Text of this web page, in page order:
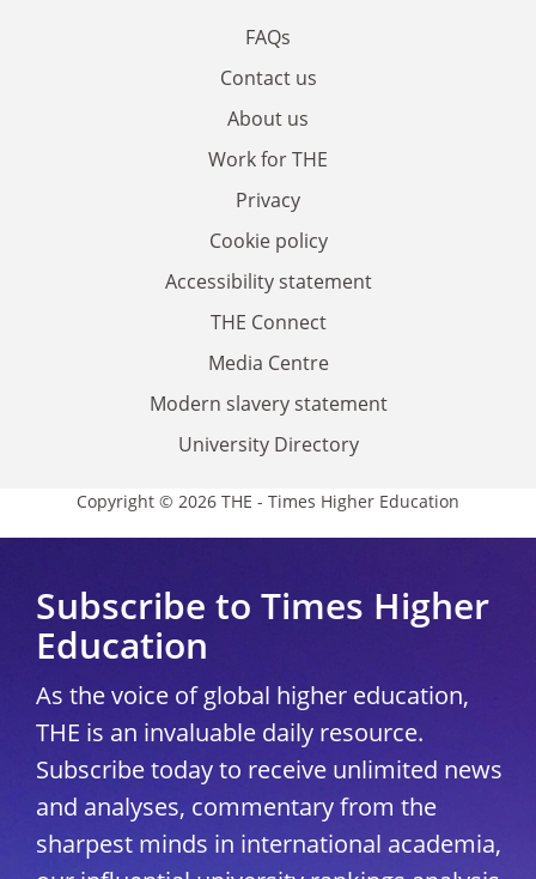
FAQs
Contact us
About us
Work for THE
Privacy
Cookie policy
Accessibility statement
THE Connect
Media Centre
Modern slavery statement
University Directory
Copyright © 2026 THE - Times Higher Education
Subscribe to Times Higher
Education
As the voice of global higher education,
THE is an invaluable daily resource.
Subscribe today to receive unlimited news
and analyses, commentary from the
sharpest minds in international academia,